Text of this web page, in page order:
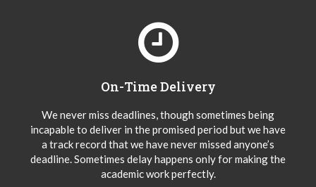
On-Time Delivery
We never miss deadlines, though sometimes being
incapable to deliver in the promised period but we have
a track record that we have never missed anyone’s
deadline. Sometimes delay happens only for making the
academic work perfectly.